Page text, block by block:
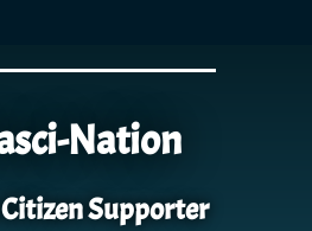
Nation
Supporter